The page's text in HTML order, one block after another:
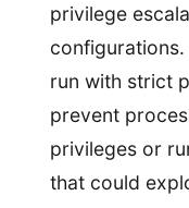
privilege
run with strict
prevent
privileges or
that could